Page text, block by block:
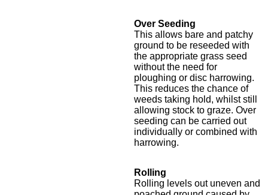
Over Seeding
This allows bare and patchy
ground to be reseeded with
the appropriate grass seed
without the need for
ploughing or disc harrowing.
This reduces the chance of
weeds taking hold, whilst still
allowing stock to graze. Over
seeding can be carried out
individually or combined with
harrowing.
Rolling
Rolling levels out uneven and